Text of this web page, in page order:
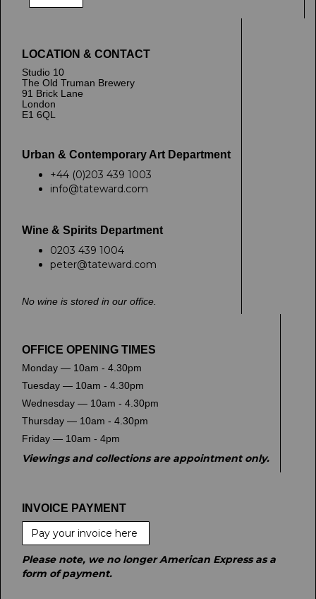
LOCATION & CONTACT
Studio 10
The Old Truman Brewery
91 Brick Lane
London
E1 6QL
Urban & Contemporary Art Department
+44 (0)203 439 1003
info@tateward.com
Wine & Spirits Department
0203 439 1004
peter@tateward.com
No wine is stored in our office.
OFFICE OPENING TIMES
Monday — 10am - 4.30pm
Tuesday — 10am - 4.30pm
Wednesday — 10am - 4.30pm
Thursday — 10am - 4.30pm
Friday — 10am - 4pm
Viewings and collections are appointment only.
INVOICE PAYMENT
Pay your invoice here
Please note, we no longer American Express as a
form of payment.